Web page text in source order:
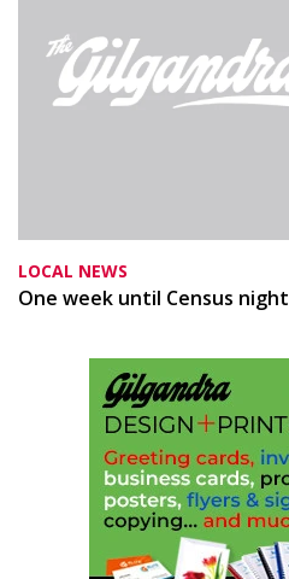
LOCAL NEWS
One week until Census night